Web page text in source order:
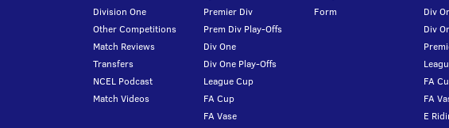
Division One
Other Competitions
Match Reviews
Transfers
NCEL Podcast
Match Videos
Premier Div
Prem Div Play-Offs
Div One
Div One Play-Offs
League Cup
FA Cup
FA Vase
Form
Div
Div
FA
FA
E